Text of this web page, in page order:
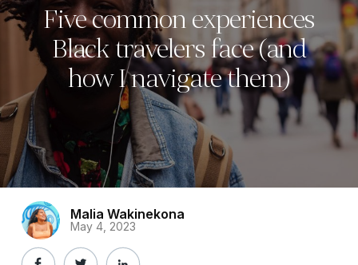
Five common experiences
Black travelers face (and
how I navigate them)
Malia Wakinekona
May 4, 2023